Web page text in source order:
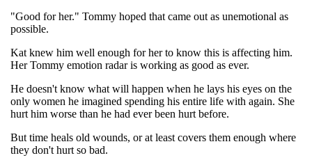
"Good for her." Tommy hoped that came out as unemotional as
possible.
Kat knew him well enough for her to know this is affecting him.
Her Tommy emotion radar is working as good as ever.
He doesn't know what will happen when he lays his eyes on the
only women he imagined spending his entire life with again. She
hurt him worse than he had ever been hurt before.
But time heals old wounds, or at least covers them enough where
they don't hurt so bad.